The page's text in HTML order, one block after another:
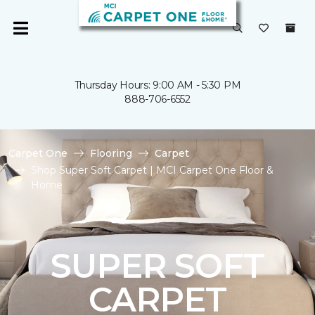
Thursday Hours: 9:00 AM - 5:30 PM
888-706-6552
Carpet One Flooring
Carpet
Shop Super Soft Carpet | MCI Carpet One Floor &
Home
SUPER SOFT
CARPET